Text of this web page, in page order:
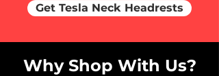
Get Tesla Neck Headrests
Why Shop With Us?